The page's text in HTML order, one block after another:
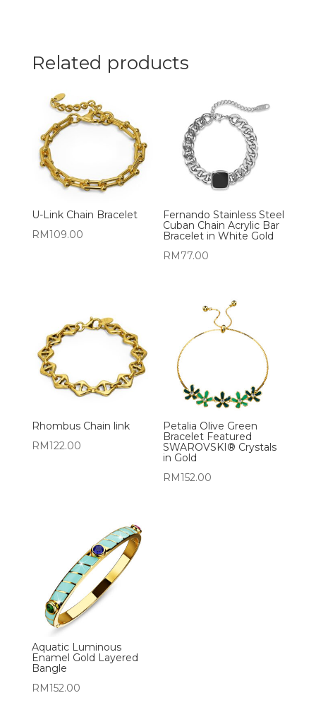
Related products
U-Link Chain Bracelet
RM109.00
Fernando Stainless Steel
Cuban Chain Acrylic Bar
Bracelet in White Gold
RM 77.00
Rhombus Chain link
RM122.00
Petalia Olive Green
Bracelet Featured
SWAROVSKI® Crystals
in Gold
RM152.00
Aquatic Luminous
Enamel Gold Layered
Bangle
RM152.00